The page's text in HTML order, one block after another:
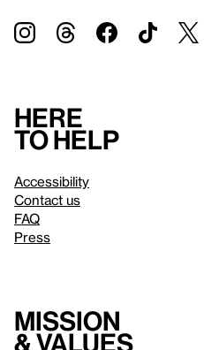
Here
to help
Accessibility
Contact us
FAQ
Press
Mission
& values